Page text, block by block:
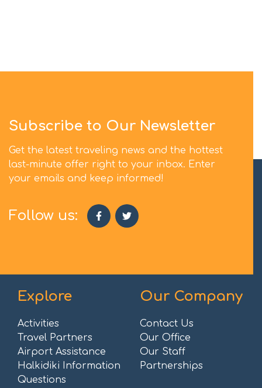
Subscribe to Our Newsletter
Get the latest traveling news and the hottest
last-minute offer right to your inbox. Enter
your emails and keep informed!
Follow us:
Explore
Activities
Travel Partners
Airport Assistance
Halkidiki Information
Questions
Our Company
Contact Us
Our Office
Our Staff
Partnerships